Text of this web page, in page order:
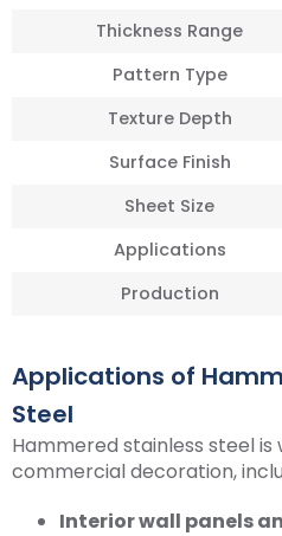
Thickness Range
Pattern Type
Texture Depth
Surface Finish
Sheet Size
Applications
Production
Applications of
Steel
Hammered stainless steel is
commercial decoration,
Interior wall panels